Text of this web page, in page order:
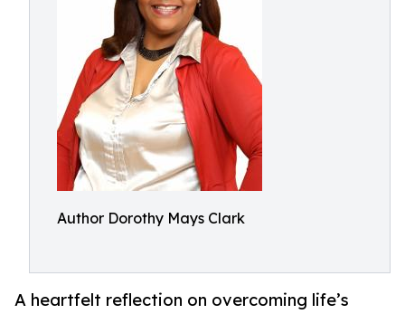
Author Dorothy Mays Clark
A heartfelt reflection on overcoming life’s